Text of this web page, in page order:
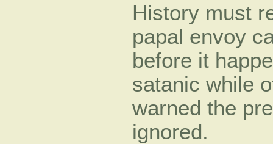
History must
papal envoy
before it
satanic while
warned the
ignored.